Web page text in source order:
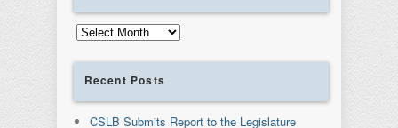
Archives
Recent Posts
CSLB Submits Report to the Legislature